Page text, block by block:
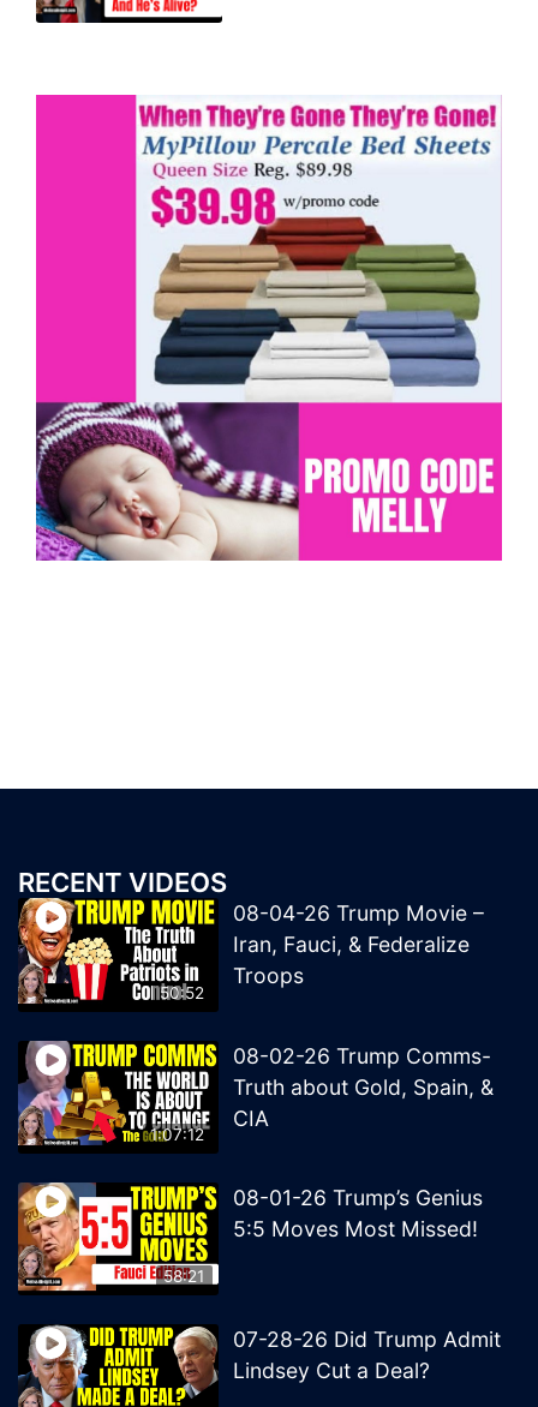
RECENT VIDEOS
50:52
08-04-26 Trump Movie –
Iran, Fauci, & Federalize
Troops
1:07:12
08-02-26 Trump Comms-
Truth about Gold, Spain, &
CIA
58:21
08-01-26 Trump’s Genius
5:5 Moves Most Missed!
07-28-26 Did Trump Admit
Lindsey Cut a Deal?